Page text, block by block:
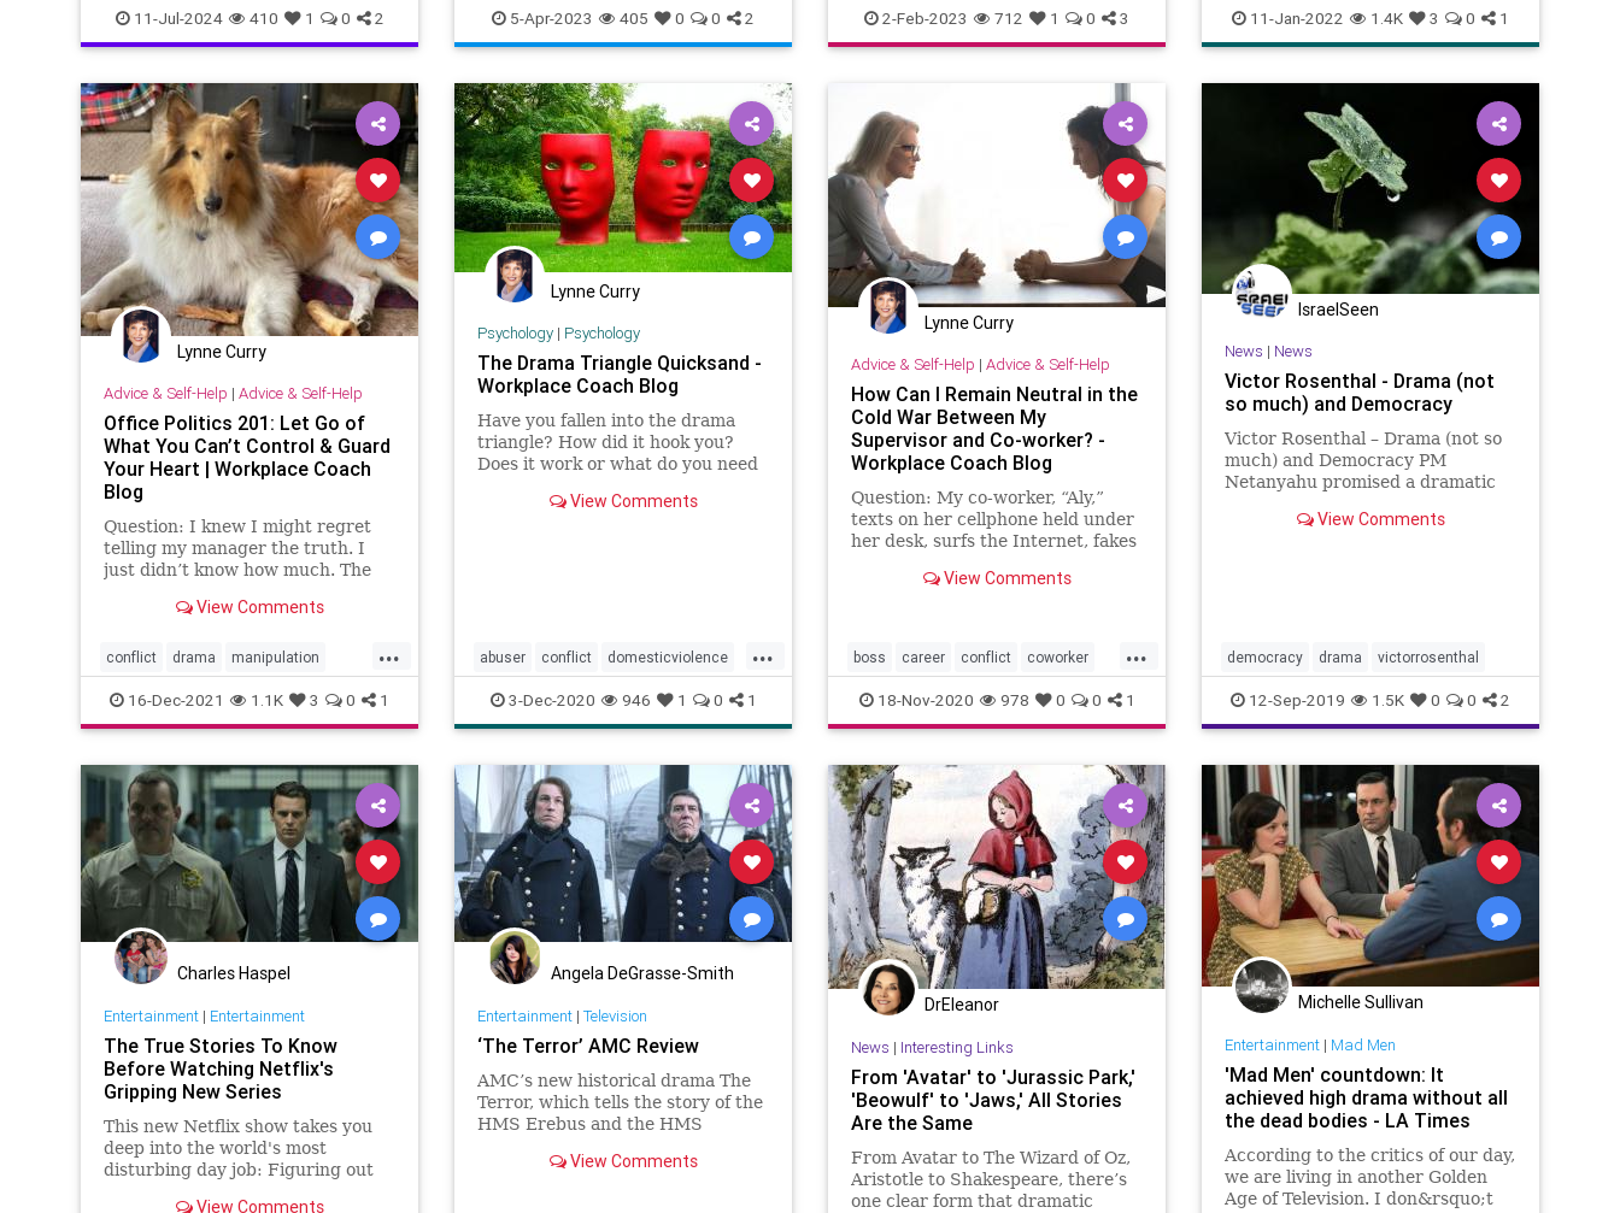
11-Jul-2024 410 1 0 2 WWII5-Apr-2023 405 0 0 2 conflict drama officepolitics
rescuers victim
2-Feb-2023 712 1 0 3 denial drama dramatriangle
officepolitics
11-Jan-2022 1.4K 3 0 1
Lynne Curry
Advice & Self-Help | Advice & Self-Help
Office Politics 201: Let Go of
What You Can’t Control & Guard
Your Heart | Workplace Coach
Blog
Question: I knew I might regret
telling my manager the truth. I
just didn’t know how much. The
View Comments
...
conflict drama manipulation
officepolitics
16-Dec-2021 1.1K 3 0 1
Lynne Curry
Psychology| Psychology
The Drama Triangle Quicksand -
Workplace Coach Blog
Have you fallen into the drama
triangle? How did it hook you?
Does it work or what do you need
View Comments
...
abuser conflict domesticviolence
drama dramatriangle
dysfunctionalfamily rescuer victim
3-Dec-2020 946 1 0 1
Lynne Curry
Advice & Self-Help | Advice & Self-Help
How Can I Remain Neutral in the
Cold War Between My
Supervisor and Co-worker? -
Workplace Coach Blog
Question: My co-worker, “Aly,”
texts on her cellphone held under
her desk, surfs the Internet, fakes
View Comments
...
boss career conflict coworker
drama officepolitics
18-Nov-2020 978 0 0 1
IsraelSeen
News | News
Victor Rosenthal - Drama (not
so much) and Democracy
Victor Rosenthal – Drama (not so
much) and Democracy PM
Netanyahu promised a dramatic
was about as dramatic as he could
View Comments
democracy drama victorrosenthal
12-Sep-2019 1.5K 0 0 2
Charles Haspel
Entertainment| Entertainment
The True Stories To Know
Before Watching Netflix's
Gripping New Series
This new Netflix show takes you
deep into the world's most
disturbing day job: Figuring out
View Comments
Angela DeGrasse-Smith
Entertainment| Television
‘The Terror’ AMC Review
AMC’s new historical drama The
Terror, which tells the story of the
HMS Erebus and the HMS
the Northwest Passage, is 19th-
View Comments
DrEleanor
News | Interesting Links
From 'Avatar' to 'Jurassic Park,'
'Beowulf' to 'Jaws,' All Stories
Are the Same
From Avatar to The Wizard of Oz,
Aristotle to Shakespeare, there’s
one clear form that dramatic
Michelle Sullivan
Entertainment| Mad Men
'Mad Men' countdown: It
achieved high drama without all
the dead bodies - LA Times
According to the critics of our day,
we are living in another Golden
Age of Television. I don&rsquo;t